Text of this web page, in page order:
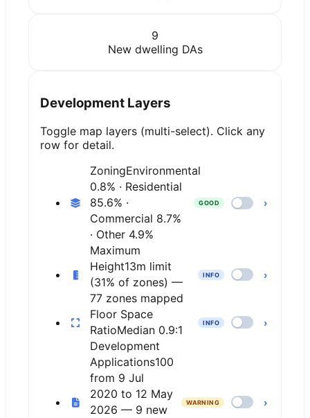
9
New dwelling DAs
Development Layers
Toggle map layers (multi-select). Click any
row for detail.
ZoningEnvironmental
0.8% · Residential
85.6% ·
Commercial 8.7%
· Other 4.9%
GOOD ›
Maximum
Height13m limit
(31% of zones) —
77 zones mapped
INFO ›
Floor Space
RatioMedian 0.9:1
INFO ›
Development
Applications100
from 9 Jul
2020 to 12 May
2026 — 9 new
WARNING ›